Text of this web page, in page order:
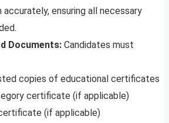
ensuring all necessary
Documents: Candidates must
copies of educational certificates
certificate (if applicable)
(if applicable)